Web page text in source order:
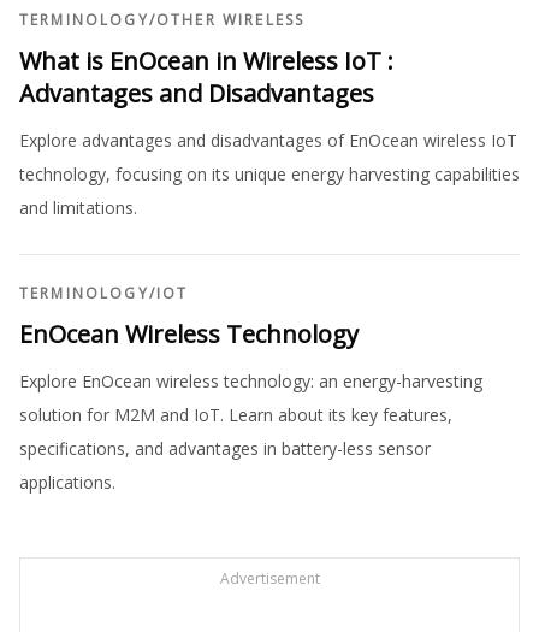
TERMINOLOGY/OTHER WIRELESS
What is EnOcean in Wireless IoT :
Advantages and Disadvantages
Explore advantages and disadvantages of EnOcean wireless IoT
technology, focusing on its unique energy harvesting capabilities
and limitations.
TERMINOLOGY/IOT
EnOcean Wireless Technology
Explore EnOcean wireless technology: an energy-harvesting
solution for M2M and IoT. Learn about its key features,
specifications, and advantages in battery-less sensor
applications.
Advertisement